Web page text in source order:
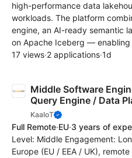
high-performance data
workloads. The platform
engine, an AI-ready semantic
on Apache Iceberg — enabling
17 views·2 applications·1d
Middle Software
Query Engine / Data
KaaIoT
Full Remote·EU·3 years of
Level: Middle Engagement:
Europe (EU / EEA / UK),